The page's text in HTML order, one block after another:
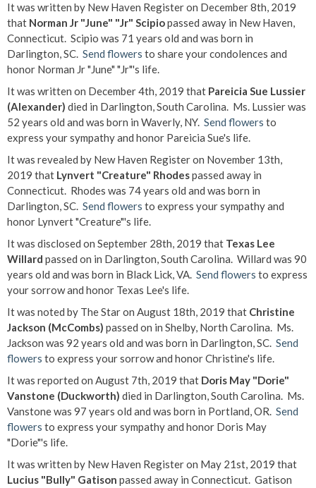
It was written by New Haven Register on December 8th, 2019
that Norman Jr "June" "Jr" Scipiopassed away in New Haven,
Connecticut. Scipio was 71 years old and was born in
Darlington, SC. Send flowers to share your condolences and
honor Norman Jr "June" "Jr"'s life.
It was written on December 4th, 2019 that Pareicia Sue Lussier
(Alexander) died in Darlington, South Carolina. Ms. Lussier was
52 years old and was born in Waverly, NY. Send flowers to
express your sympathy and honor Pareicia Sue's life.
It was revealed by New Haven Register on November 13th,
2019 that Lynvert "Creature" Rhodespassed away in
Connecticut. Rhodes was 74 years old and was born in
Darlington, SC. Send flowers to express your sympathy and
honor Lynvert "Creature"'s life.
It was disclosed on September 28th, 2019 that Texas Lee
Willard passed on in Darlington, South Carolina. Willard was 90
years old and was born in Black Lick, VA. Send flowers to express
your sorrow and honor Texas Lee's life.
It was noted by The Star on August 18th, 2019 that Christine
Jackson (McCombs) passed on in Shelby, North Carolina. Ms.
Jackson was 92 years old and was born in Darlington, SC. Send
flowers to express your sorrow and honor Christine's life.
It was reported on August 7th, 2019 that Doris May "Dorie"
Vanstone (Duckworth) died in Darlington, South Carolina. Ms.
Vanstone was 97 years old and was born in Portland, OR. Send
flowers to express your sympathy and honor Doris May
"Dorie"'s life.
It was written by New Haven Register on May 21st, 2019 that
Lucius "Bully" Gatison passed away in Connecticut. Gatison